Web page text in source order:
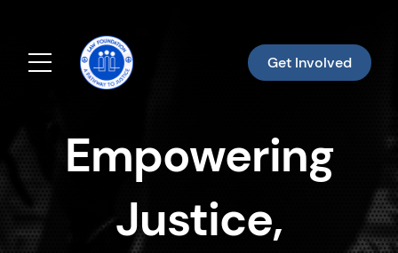
Menu Get Involved
Empowering
Justice,